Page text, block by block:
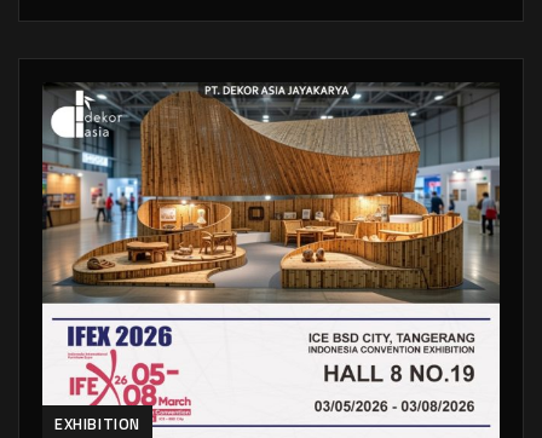
EXHIBITION